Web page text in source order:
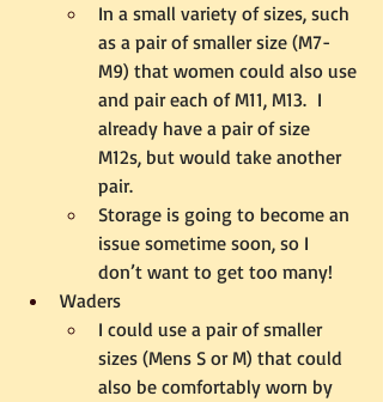
In a small variety of sizes, such
as a pair of smaller size (M7-
M9) that women could also use
and pair each of M11, M13.  I
already have a pair of size
M12s, but would take another
pair.
Storage is going to become an
issue sometime soon, so I
don’t want to get too many!
Waders
I could use a pair of smaller
sizes (Mens S or M) that could
also be comfortably worn by